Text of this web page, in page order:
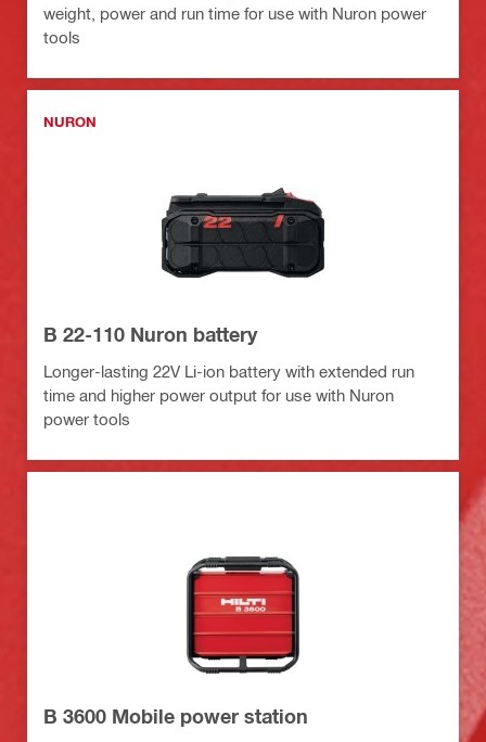
weight, power and run time for use with Nuron power
tools
NURON
B 22-110 Nuron battery
Longer-lasting 22V Li-ion battery with extended run
time and higher power output for use with Nuron
power tools
B 3600 Mobile power station